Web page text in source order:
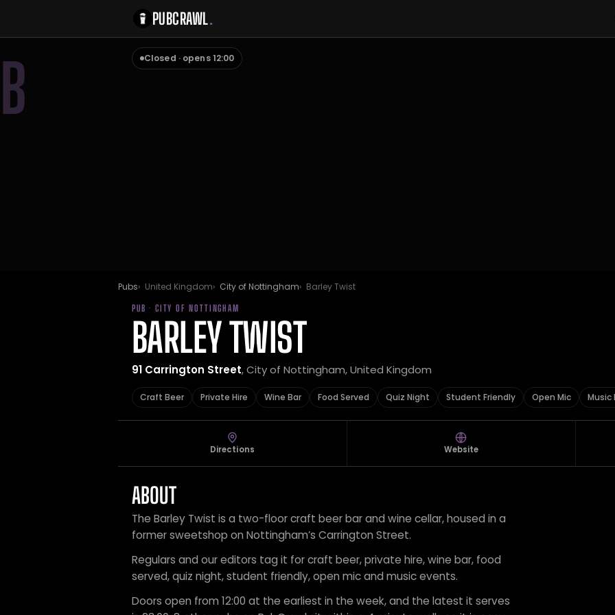
PUBCRAWL.
B Closed · opens 12:00
Pubs United Kingdom City of Nottingham Barley Twist
PUB · CITY OF NOTTINGHAM
BARLEY TWIST
91 Carrington Street, City of Nottingham, United Kingdom
Craft Beer Private Hire Wine Bar Food Served Quiz Night Student Friendly Open Mic Music
Directions Website
ABOUT
The Barley Twist is a two-floor craft beer bar and wine cellar, housed in a
former sweetshop on Nottingham’s Carrington Street.
Regulars and our editors tag it for craft beer, private hire, wine bar, food
served, quiz night, student friendly, open mic and music events.
Doors open from 12:00 at the earliest in the week, and the latest it serves